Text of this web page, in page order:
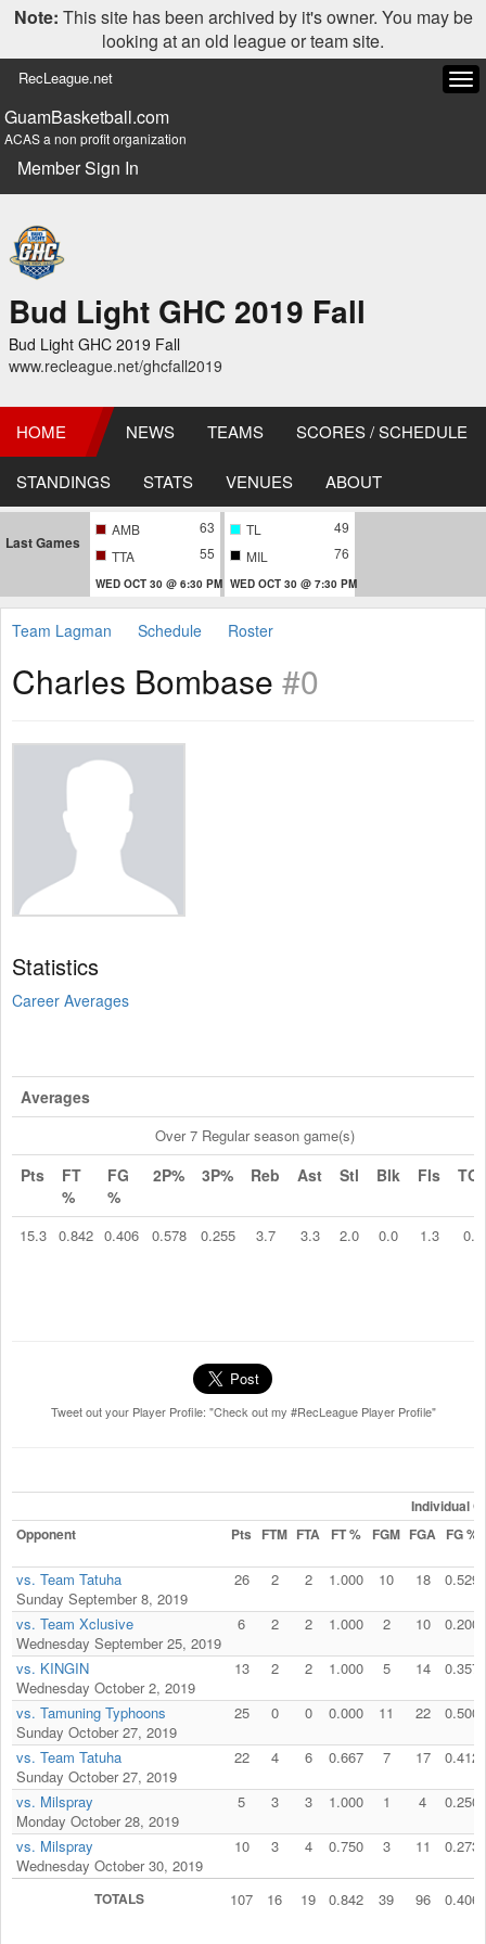
Note: This site has been archived by it's owner. You may be
looking at an old league or team site.
RecLeague.net
GuamBasketball.com
ACAS a non profit organization
Member Sign In
Bud Light GHC 2019 Fall
Bud Light GHC 2019 Fall
www.recleague.net/ghcfall2019
HOME NEWS TEAMS SCORES / SCHEDULE
STANDINGS STATS VENUES ABOUT
Last Games
AMB
63
TTA
55
WED OCT 30 @ 6:30 PM
TL
49
MIL
76
WED OCT 30 @ 7:30 PM
Team Lagman Schedule Roster
Charles Bombase #0
Statistics
Career Averages
Averages
Over 7 Regular season game(s)
Pts
FT
%
FG
%
2P% 3P% Reb Ast Stl Blk Fls
15.3 0.842 0.406 0.578 0.255 3.7 3.3 2.0 0.0 1.3 0.4
Tweet out your Player Profile: "Check out my #RecLeague Player Profile"
Individual
Opponent
Pts FTM FTA FT % FGM FGA FG %
vs. Team Tatuha
Sunday September 8, 2019
26 2 2 1.000 10 18 0.529
vs. Team Xclusive
Wednesday September 25, 2019
6 2 2 1.000 2 10 0.200
vs. KINGIN
Wednesday October 2, 2019
13 2 2 1.000 5 14 0.357
vs. Tamuning Typhoons
Sunday October 27, 2019
25 0 0 0.000 11 22 0.500
vs. Team Tatuha
Sunday October 27, 2019
22 4 6 0.667 7 17 0.412
vs. Milspray
Monday October 28, 2019
5 3 3 1.000 1 4 0.250
vs. Milspray
Wednesday October 30, 2019
10 3 4 0.750 3 11 0.273
TOTALS 107 16 19 0.842 39 96 0.406